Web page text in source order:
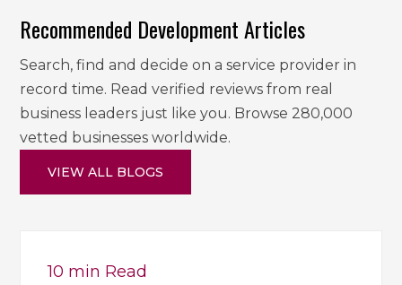
Recommended Development Articles
Search, find and decide on a service provider in
record time. Read verified reviews from real
business leaders just like you. Browse 280,000
vetted businesses worldwide.
VIEW ALL BLOGS
10 min Read